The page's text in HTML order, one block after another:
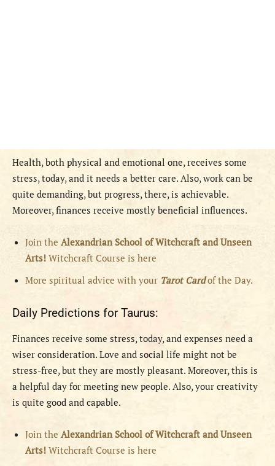
Health, both physical and emotional one, receives some
stress, today, and it needs a better care. Also, work can be
quite demanding, but progress, there, is achievable.
Moreover, finances receive mostly beneficial influences.
Join the Alexandrian School of Witchcraft and Unseen
Arts! Witchcraft Course is here
More spiritual advice with your Tarot Cardof the Day.
Daily Predictions for Taurus:
Finances receive some stress, today, and expenses need a
wiser consideration. Love and social life might not be
stress-free, but they are mostly pleasant. Moreover, this is
a helpful day for meeting new people. Also, your creativity
is quite good and capable.
Join the Alexandrian School of Witchcraft and Unseen
Arts! Witchcraft Course is here